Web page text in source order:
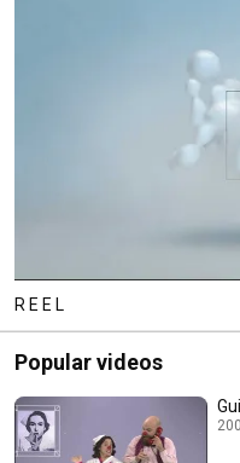
R E E L
Popular videos